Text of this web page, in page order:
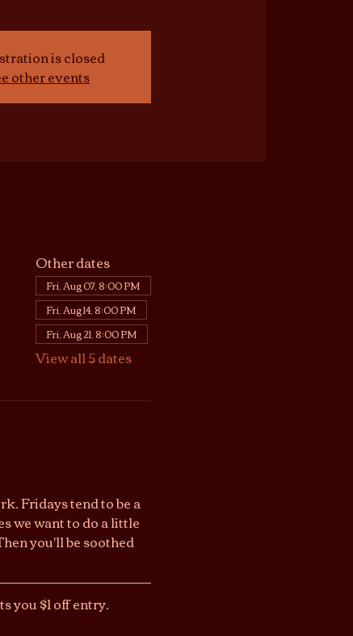
is closed
other events
Other dates
Fri, Aug 07, 8:00 PM
Fri, Aug 14, 8:00 PM
Fri, Aug 21, 8:00 PM
View all 5 dates
Fridays tend to be a
we want to do a little
you'll be soothed
you $1 off entry.